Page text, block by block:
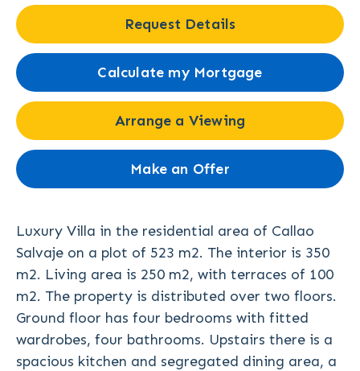
Request Details
Calculate my Mortgage
Arrange a Viewing
Make an Offer
Luxury Villa in the residential area of Callao
Salvaje on a plot of 523 m2. The interior is 350
m2. Living area is 250 m2, with terraces of 100
m2. The property is distributed over two floors.
Ground floor has four bedrooms with fitted
wardrobes, four bathrooms. Upstairs there is a
spacious kitchen and segregated dining area, a